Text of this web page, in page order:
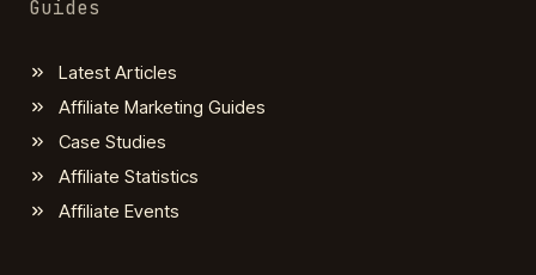
Guides
Latest Articles
Affiliate Marketing Guides
Case Studies
Affiliate Statistics
Affiliate Events